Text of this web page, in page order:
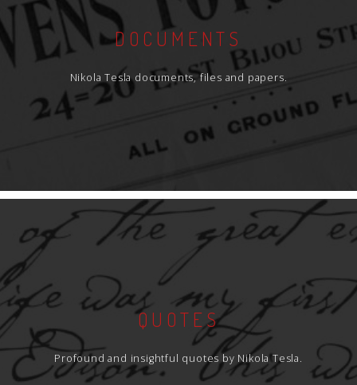
DOCUMENTS
Nikola Tesla documents, files and papers.
QUOTES
Profound and insightful quotes by Nikola Tesla.